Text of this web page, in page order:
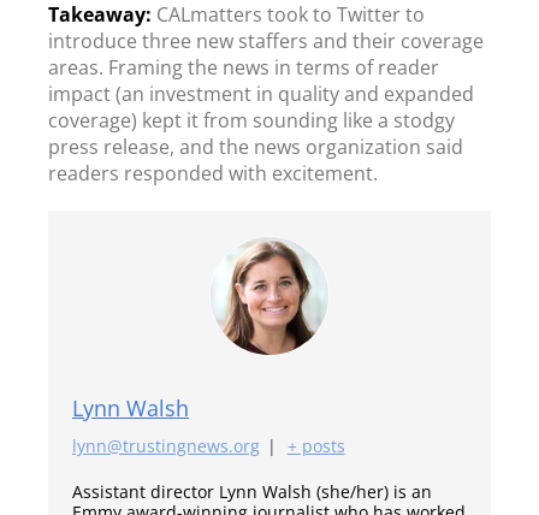
CALmatters took to Twitter to
introduce three new staffers and their coverage
areas. Framing the news in terms of reader
impact (an investment in quality and expanded
coverage) kept it from sounding like a stodgy
press release, and the news organization said
readers responded with excitement.
Lynn Walsh
lynn@trustingnews.org |
+ posts
Assistant director Lynn Walsh (she/her) is an